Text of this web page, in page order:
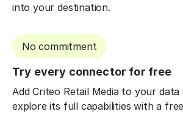
into your destination.
No commitment
Try every connector for free
Add Criteo Retail Media to your data
explore its full capabilities with a